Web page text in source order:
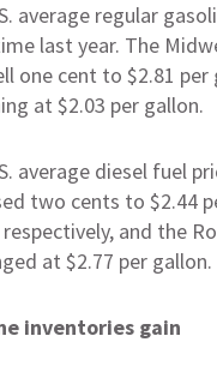
average regular
last year. The
one cent to $2.81
at $2.03 per gallon.
average diesel fuel
two cents to $2.44
and the
at $2.77 per gallon.
inventories gain